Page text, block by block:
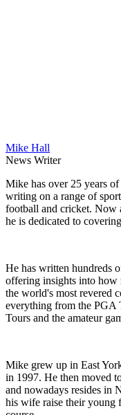
Mike Hall
News Writer
Mike has over 25 years
writing on a range of
football and cricket. Now
he is dedicated to
He has written hundreds
offering insights into how
the world's most revered
everything from the PGA
Tours and the amateur
Mike grew up in East
in 1997. He then moved
and nowadays resides in
his wife raise their young